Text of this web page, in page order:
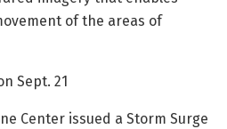
of the areas of
Sept. 21
Center issued a Storm Surge